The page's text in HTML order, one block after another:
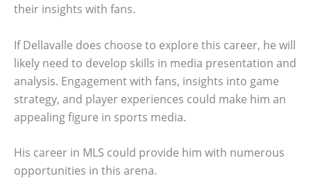
their insights with fans.
If Dellavalle does choose to explore this career, he will
likely need to develop skills in media presentation and
analysis. Engagement with fans, insights into game
strategy, and player experiences could make him an
appealing figure in sports media.
His career in MLS could provide him with numerous
opportunities in this arena.